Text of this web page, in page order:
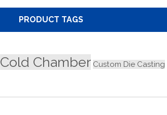
PRODUCT TAGS
Cold Chamber Custom Die Casting